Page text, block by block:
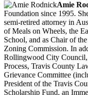
Amie
Foundation since 1995.
semi-retired attorney in
of Meals on Wheels, the
School, and as Chair of
Zoning Commission. In
Rollingwood City Council,
Process, Travis County
Grievance Committee
President of the Travis
Scholarship Fund, an